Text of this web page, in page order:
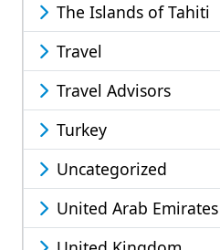
The Islands of Tahiti
Travel
Travel Advisors
Turkey
Uncategorized
United Arab Emirates